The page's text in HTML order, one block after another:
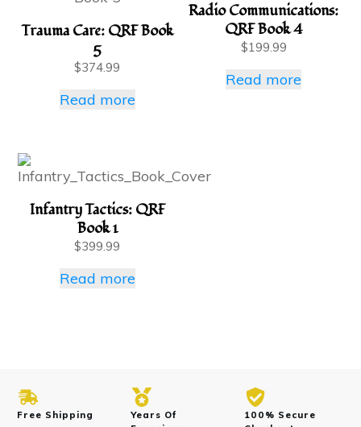
Trauma Care: QRF Book
5
$374.99
Read more
Radio Communications:
QRF Book 4
$199.99
Read more
Infantry Tactics: QRF
Book 1
$399.99
Read more
Free Shipping
Years Of
100% Secure